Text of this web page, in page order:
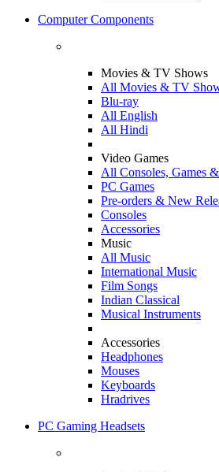
Computer Components
Movies & TV Shows
All Movies & TV
Blu-ray
All English
All Hindi
Video Games
All Consoles, Games
PC Games
Pre-orders & New
Consoles
Accessories
Music
All Music
International Music
Film Songs
Indian Classical
Musical Instruments
Accessories
Headphones
Mouses
Keyboards
Hradrives
PC Gaming Headsets